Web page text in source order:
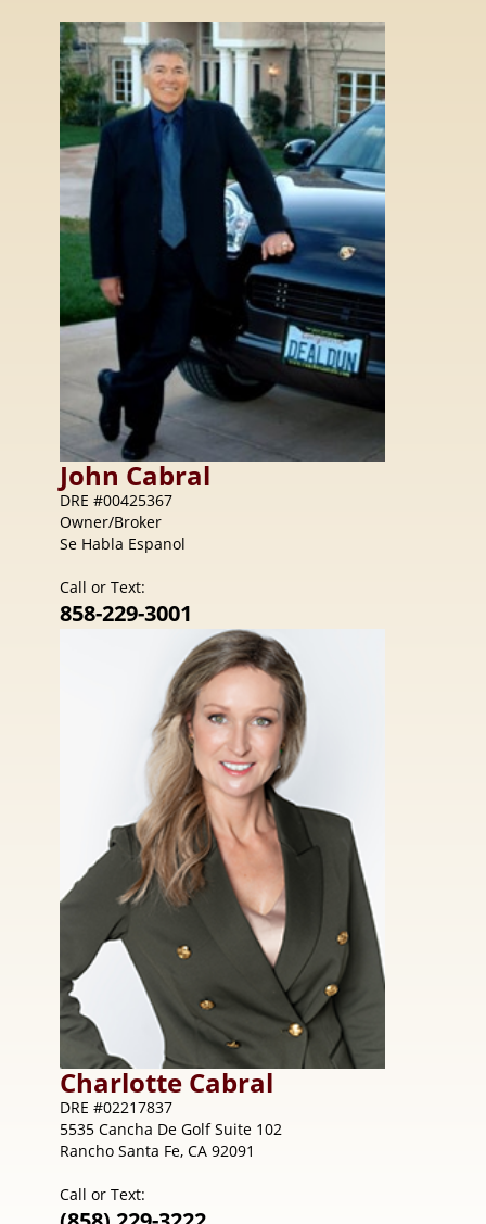
John Cabral
DRE #00425367
Owner/Broker
Se Habla Espanol
Call or Text:
858-229-3001
Charlotte Cabral
DRE #02217837
5535 Cancha De Golf Suite 102
Rancho Santa Fe, CA 92091
Call or Text: